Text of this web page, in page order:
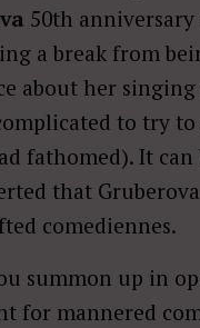
50th
a break from
about her singing
to try
fathomed). It can
that
comediennes.
summon up in
for mannered